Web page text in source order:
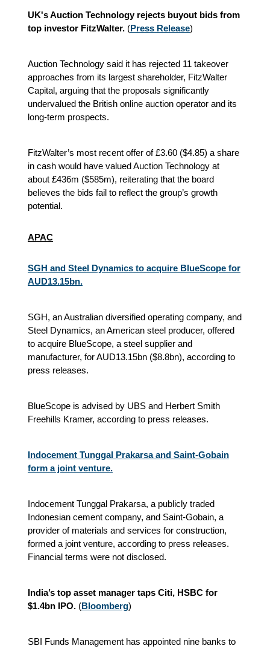
UK's Auction Technology rejects buyout bids from
top investor FitzWalter. (Press Release)
Auction Technology said it has rejected 11 takeover
approaches from its largest shareholder, FitzWalter
Capital, arguing that the proposals significantly
undervalued the British online auction operator and its
long-term prospects.
FitzWalter’s most recent offer of £3.60 ($4.85) a share
in cash would have valued Auction Technology at
about £436m ($585m), reiterating that the board
believes the bids fail to reflect the group’s growth
potential.
APAC
SGH and Steel Dynamics to acquire BlueScope for
AUD13.15bn.
SGH, an Australian diversified operating company, and
Steel Dynamics, an American steel producer, offered
to acquire BlueScope, a steel supplier and
manufacturer, for AUD13.15bn ($8.8bn), according to
press releases.
BlueScope is advised by UBS and Herbert Smith
Freehills Kramer, according to press releases.
Indocement Tunggal Prakarsa and Saint-Gobain
form a joint venture.
Indocement Tunggal Prakarsa, a publicly traded
Indonesian cement company, and Saint-Gobain, a
provider of materials and services for construction,
formed a joint venture, according to press releases.
Financial terms were not disclosed.
India’s top asset manager taps Citi, HSBC for
$1.4bn IPO. (Bloomberg)
SBI Funds Management has appointed nine banks to